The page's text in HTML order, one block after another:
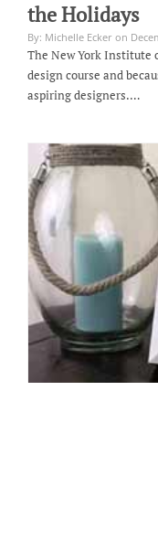
the Holidays
By: Michelle Ecker on
The New York Institute
design course and
aspiring designers.…